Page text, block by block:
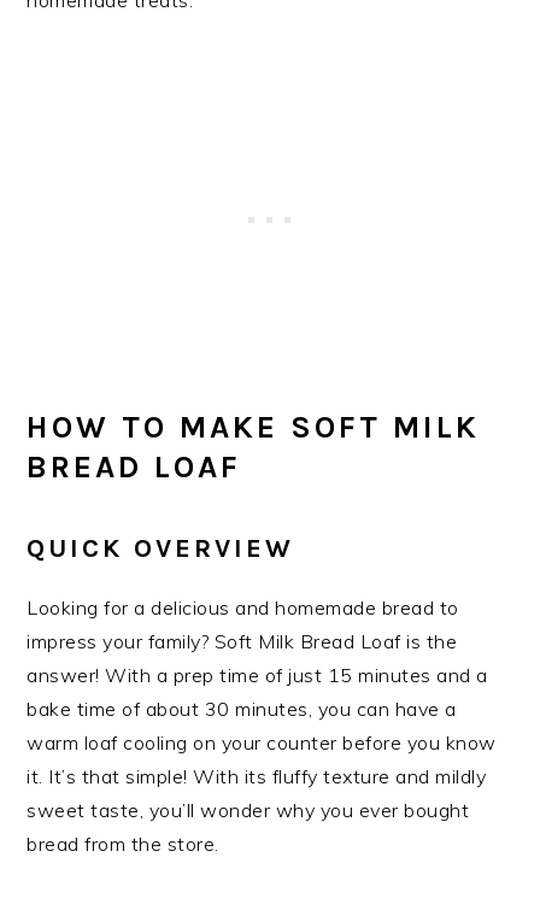
HOW TO MAKE SOFT MILK
BREAD LOAF
QUICK OVERVIEW
Looking for a delicious and homemade bread to
impress your family? Soft Milk Bread Loaf is the
answer! With a prep time of just 15 minutes and a
bake time of about 30 minutes, you can have a
warm loaf cooling on your counter before you know
it. It’s that simple! With its fluffy texture and mildly
sweet taste, you’ll wonder why you ever bought
bread from the store.